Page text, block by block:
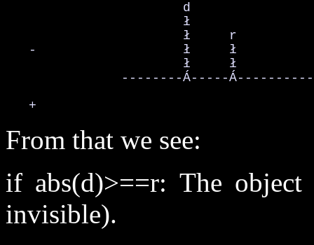
                       d
                       ł
                       ł     r
   -                   ł     ł
                       ł     ł
--------Á-----
   +
From that we see:
if abs(d)>==r: The
invisible).